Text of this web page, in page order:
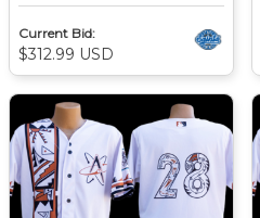
Current Bid:
$312.99 USD